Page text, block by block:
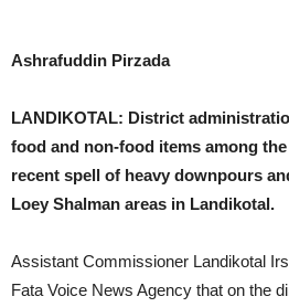
Ashrafuddin Pirzada
LANDIKOTAL: District
food and non-food items among
recent spell of heavy downpours
Loey Shalman areas in Landikotal.
Assistant Commissioner Landikotal
Fata Voice News Agency that on the